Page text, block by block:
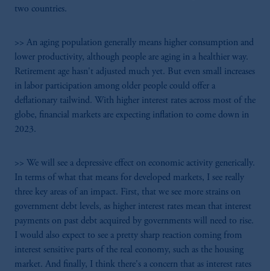
two countries.
>> An aging population generally means higher consumption and
lower productivity, although people are aging in a healthier way.
Retirement age hasn't adjusted much yet. But even small increases
in labor participation among older people could offer a
deflationary tailwind. With higher interest rates across most of the
globe, financial markets are expecting inflation to come down in
2023.
>> We will see a depressive effect on economic activity generically.
In terms of what that means for developed markets, I see really
three key areas of an impact. First, that we see more strains on
government debt levels, as higher interest rates mean that interest
payments on past debt acquired by governments will need to rise.
I would also expect to see a pretty sharp reaction coming from
interest sensitive parts of the real economy, such as the housing
market. And finally, I think there's a concern that as interest rates